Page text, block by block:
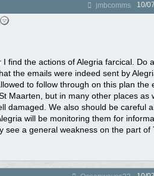
jmbcomms 10/
find the actions of Alegria farcical. Do
the emails were indeed sent by
to follow through on this plan the
Maarten, but in many other places as
damaged. We also should be careful
will be monitoring them for
see a general weakness on the part of